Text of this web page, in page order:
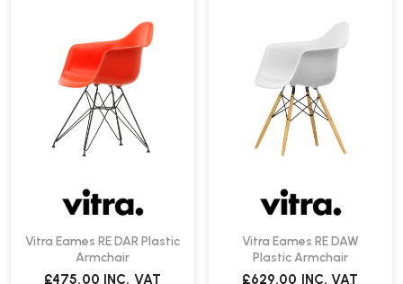
Vitra Eames RE DAR Plastic
Armchair
£475.00 INC. VAT
Vitra Eames RE DAW
Plastic Armchair
£629.00 INC. VAT